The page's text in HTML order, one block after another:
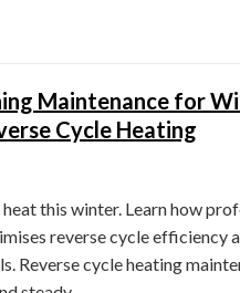
Maintenance for
Cycle Heating
this winter. Learn how
reverse cycle efficiency
Reverse cycle heating